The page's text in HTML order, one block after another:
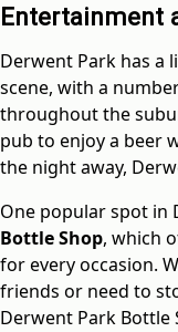
Entertainment
Derwent Park has a
scene, with a
throughout the
pub to enjoy a beer
the night away,
One popular spot in
Bottle Shop, which
for every occasion.
friends or need to
Derwent Park Bottle